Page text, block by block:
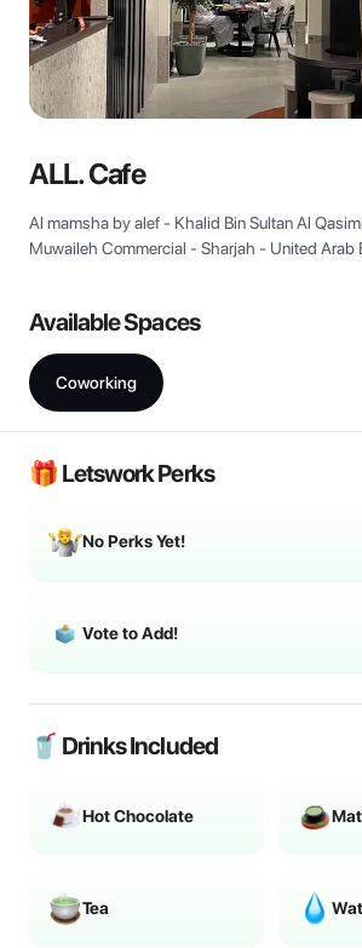
ALL. Cafe
Al mamsha by alef - Khalid Bin Sultan Al
Muwaileh Commercial - Sharjah - United Arab
Available Spaces
Coworking
🎁 Letswork Perks
No Perks Yet!
Vote to Add!
🥤 Drinks Included
Hot Chocolate
Tea